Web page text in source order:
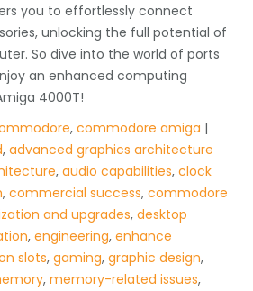
you to effortlessly connect
unlocking the full potential of
So dive into the world of ports
an enhanced computing
4000T!
,commodore amiga |
,advanced graphics architecture
,audio capabilities,clock
,commercial success,commodore
and upgrades,desktop
,engineering,enhance
slots,gaming,graphic design,
,memory-related issues,